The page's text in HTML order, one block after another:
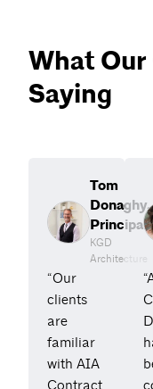
What
Saying
Tom
Donaghy,
Principal
KGD
Architecture
“Our
clients
are
familiar
with AIA
Contract